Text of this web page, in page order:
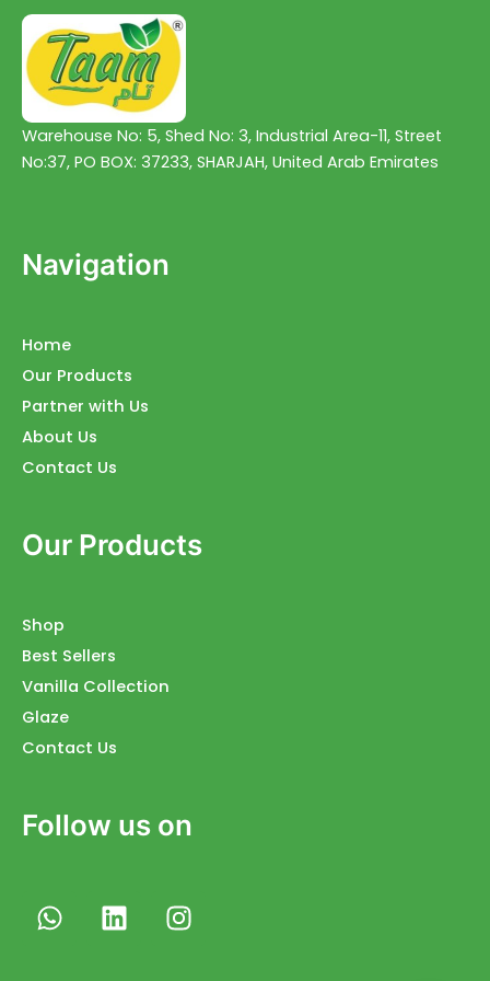
Warehouse No: 5, Shed No: 3, Industrial Area-11, Street
No:37, PO BOX: 37233, SHARJAH, United Arab Emirates
Navigation
Home
Our Products
Partner with Us
About Us
Contact Us
Our Products
Shop
Best Sellers
Vanilla Collection
Glaze
Contact Us
Follow us on
W
h
L
i
I
n